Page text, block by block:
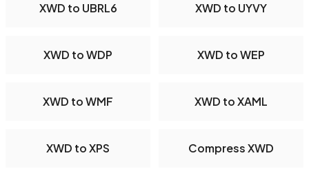
XWD to UBRL6 XWD to UYVY
XWD to WDP XWD to WEP
XWD to WMF XWD to XAML
XWD to XPS Compress XWD